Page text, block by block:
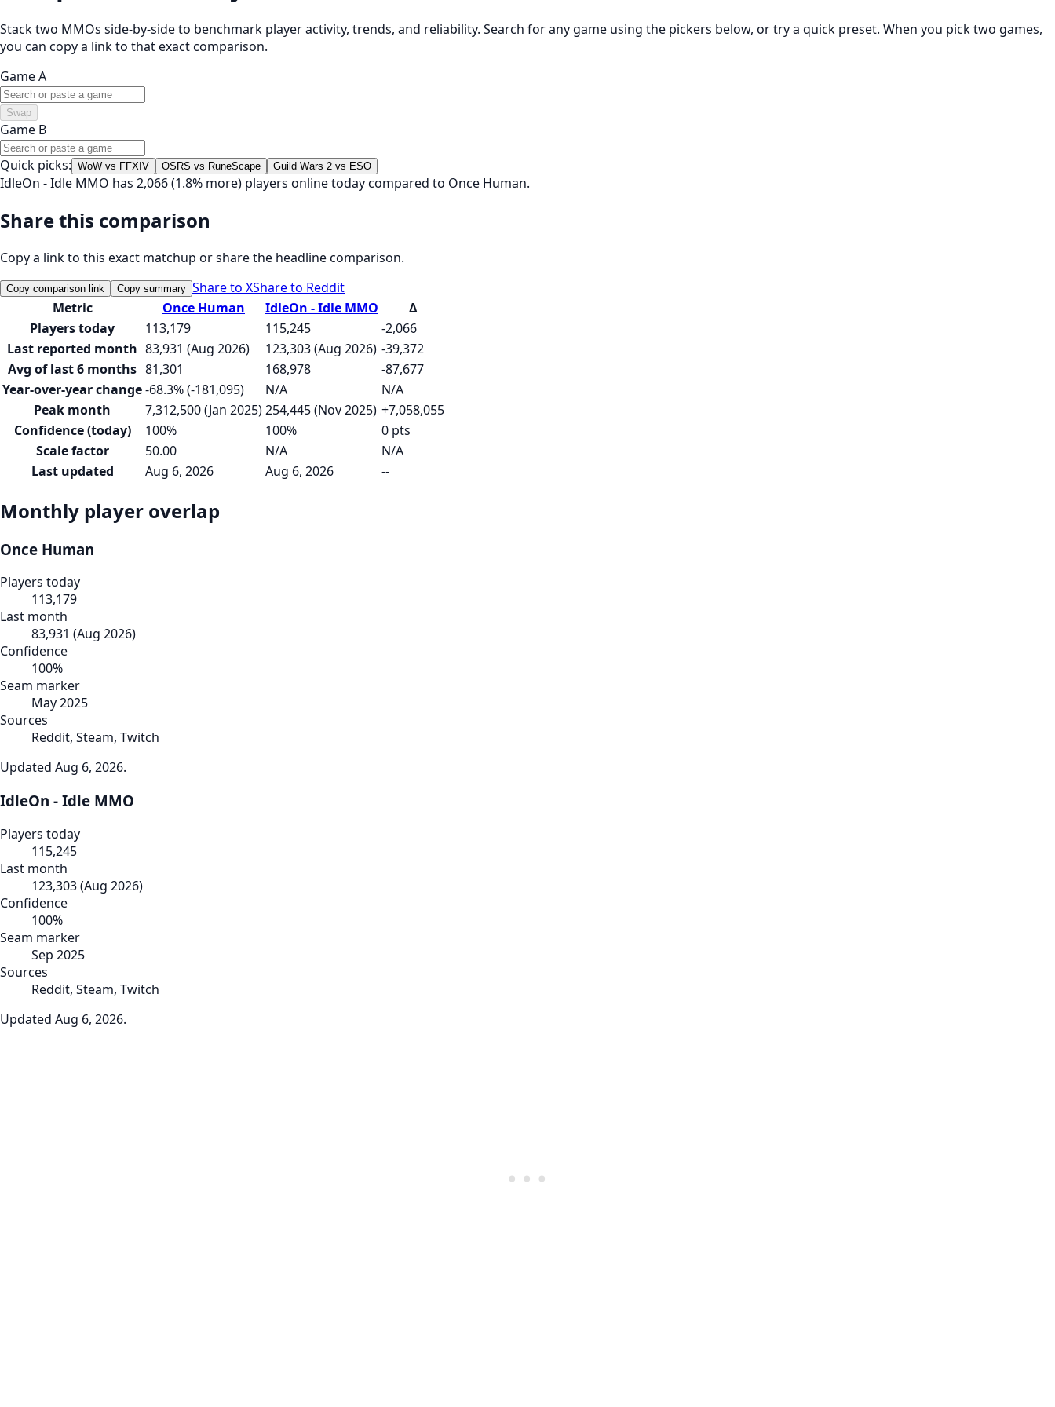
Stack two MMOs side-by-side to benchmark player activity, trends, and reliability. Search for any game using the pickers below, or try a quick preset. When you pick two games,
you can copy a link to that exact comparison.
Game A
Swap
Game B
Quick picks: WoW vs FFXIV OSRS vs RuneScape Guild Wars 2 vs ESO
IdleOn - Idle MMO has 2,066 (1.8% more) players online today compared to Once Human.
Share this comparison
Copy a link to this exact matchup or share the headline comparison.
Copy comparison link Copy summary Share to XShare to Reddit
Metric
Once Human IdleOn - Idle MMO
Δ
Players today
113,179 115,245
-2,066
Last reported month 83,931 (Aug 2026) 123,303 (Aug 2026) -39,372
Avg of last 6 months 81,301 168,978
-87,677
Year-over-year change-68.3% (-181,095) N/A
N/A
Peak month
7,312,500 (Jan 2025)254,445 (Nov 2025) +7,058,055
Confidence (today)
100% 100%
0 pts
Scale factor
50.00 N/A
N/A
Last updated
Aug 6, 2026 Aug 6, 2026 --
Monthly player overlap
Once Human
Players today
113,179
Last month
83,931 (Aug 2026)
Confidence
100%
Seam marker
May 2025
Sources
Reddit, Steam, Twitch
Updated Aug 6, 2026.
IdleOn - Idle MMO
Players today
115,245
Last month
123,303(Aug 2026)
Confidence
100%
Seam marker
Sep 2025
Sources
Reddit, Steam, Twitch
Updated Aug 6, 2026.